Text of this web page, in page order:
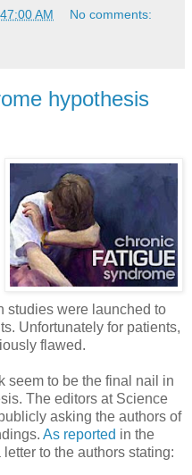
AM No comments:
hypothesis
studies were launched to
Unfortunately for patients,
flawed.
seem to be the final nail in
The editors at Science
asking the authors of
As reported in the
letter to the authors stating: